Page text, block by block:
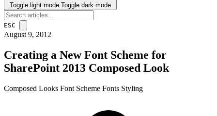
Toggle light mode Toggle dark mode
ESC
August 9, 2012
Creating a New Font Scheme for
SharePoint 2013 Composed Look
Composed Looks Font Scheme Fonts Styling